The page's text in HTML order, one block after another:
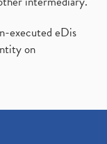
executed eDis
on